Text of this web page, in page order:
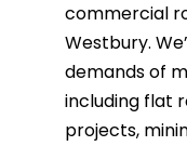
commercial
Westbury.
demands of
including flat
projects,